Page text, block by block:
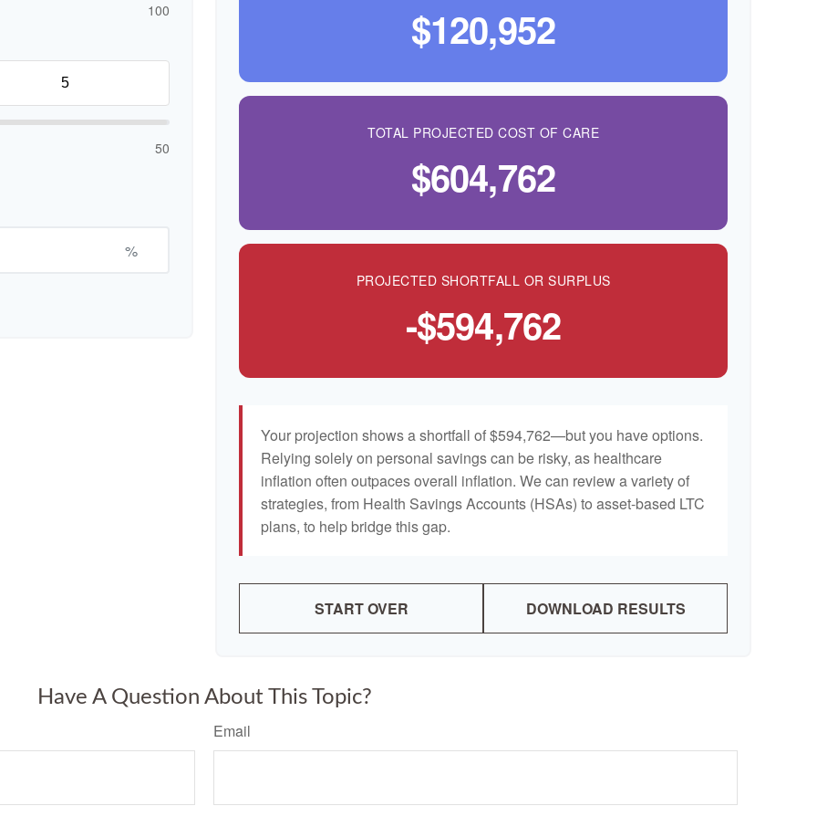
100
50
%
$120,952
TOTAL PROJECTED COST OF CARE
$604,762
PROJECTED SHORTFALL OR SURPLUS
-$594,762
Your projection shows a shortfall of $594,762—but you have options.
Relying solely on personal savings can be risky, as healthcare
inflation often outpaces overall inflation. We can review a variety of
strategies, from Health Savings Accounts (HSAs) to asset-based LTC
plans, to help bridge this gap.
START OVER DOWNLOAD RESULTS
Have A Question About This Topic?
Email